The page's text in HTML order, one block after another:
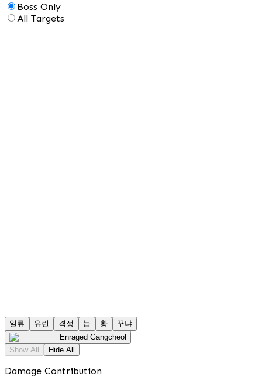
Boss Only
All Targets
일류 유린 격정 놉 황
꾸냐
Enraged Gangcheol
Show All
Hide All
Damage Contribution